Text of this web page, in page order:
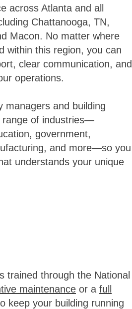
across Atlanta and all
Chattanooga, TN,
Macon. No matter where
within this region, you can
clear communication, and
operations.
managers and building
range of industries—
government,
and more—so you
understands your unique
trained through the National
maintenance or a full
keep your building running